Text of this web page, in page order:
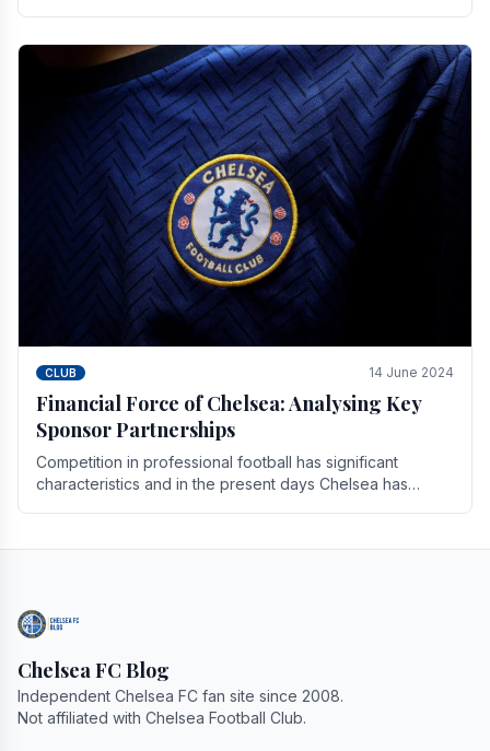
CLUB 14 June 2024
Financial Force of Chelsea: Analysing Key
Sponsor Partnerships
Competition in professional football has significant
characteristics and in the present days Chelsea has
Chelsea FC Blog
Independent Chelsea FC fan site since 2008.
Not affiliated with Chelsea Football Club.